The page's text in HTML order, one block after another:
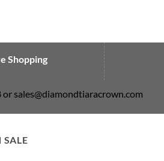
Shopping
sales@diamondtiaracrown.com
SALE